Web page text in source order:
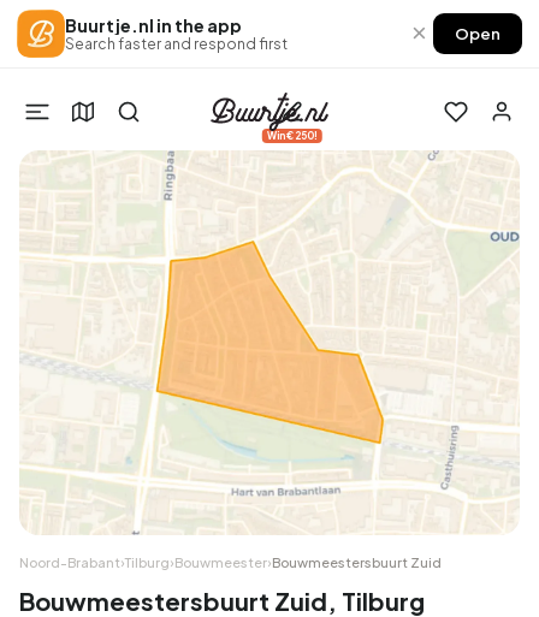
Buurtje.nl in the app
Search faster and respond first × Open
Win €250!
Noord-Brabant›Tilburg›Bouwmeester›Bouwmeestersbuurt Zuid
Bouwmeestersbuurt Zuid, Tilburg